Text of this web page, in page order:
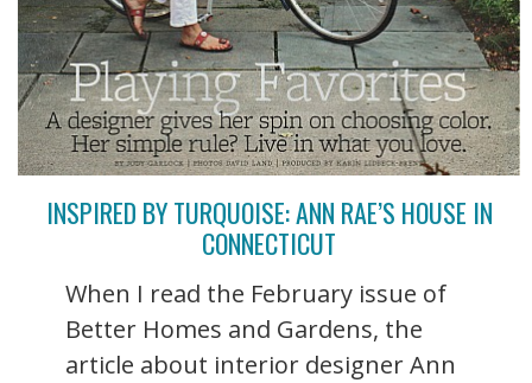
INSPIRED BY TURQUOISE: ANN RAE’S HOUSE IN
CONNECTICUT
When I read the February issue of
Better Homes and Gardens, the
article about interior designer Ann